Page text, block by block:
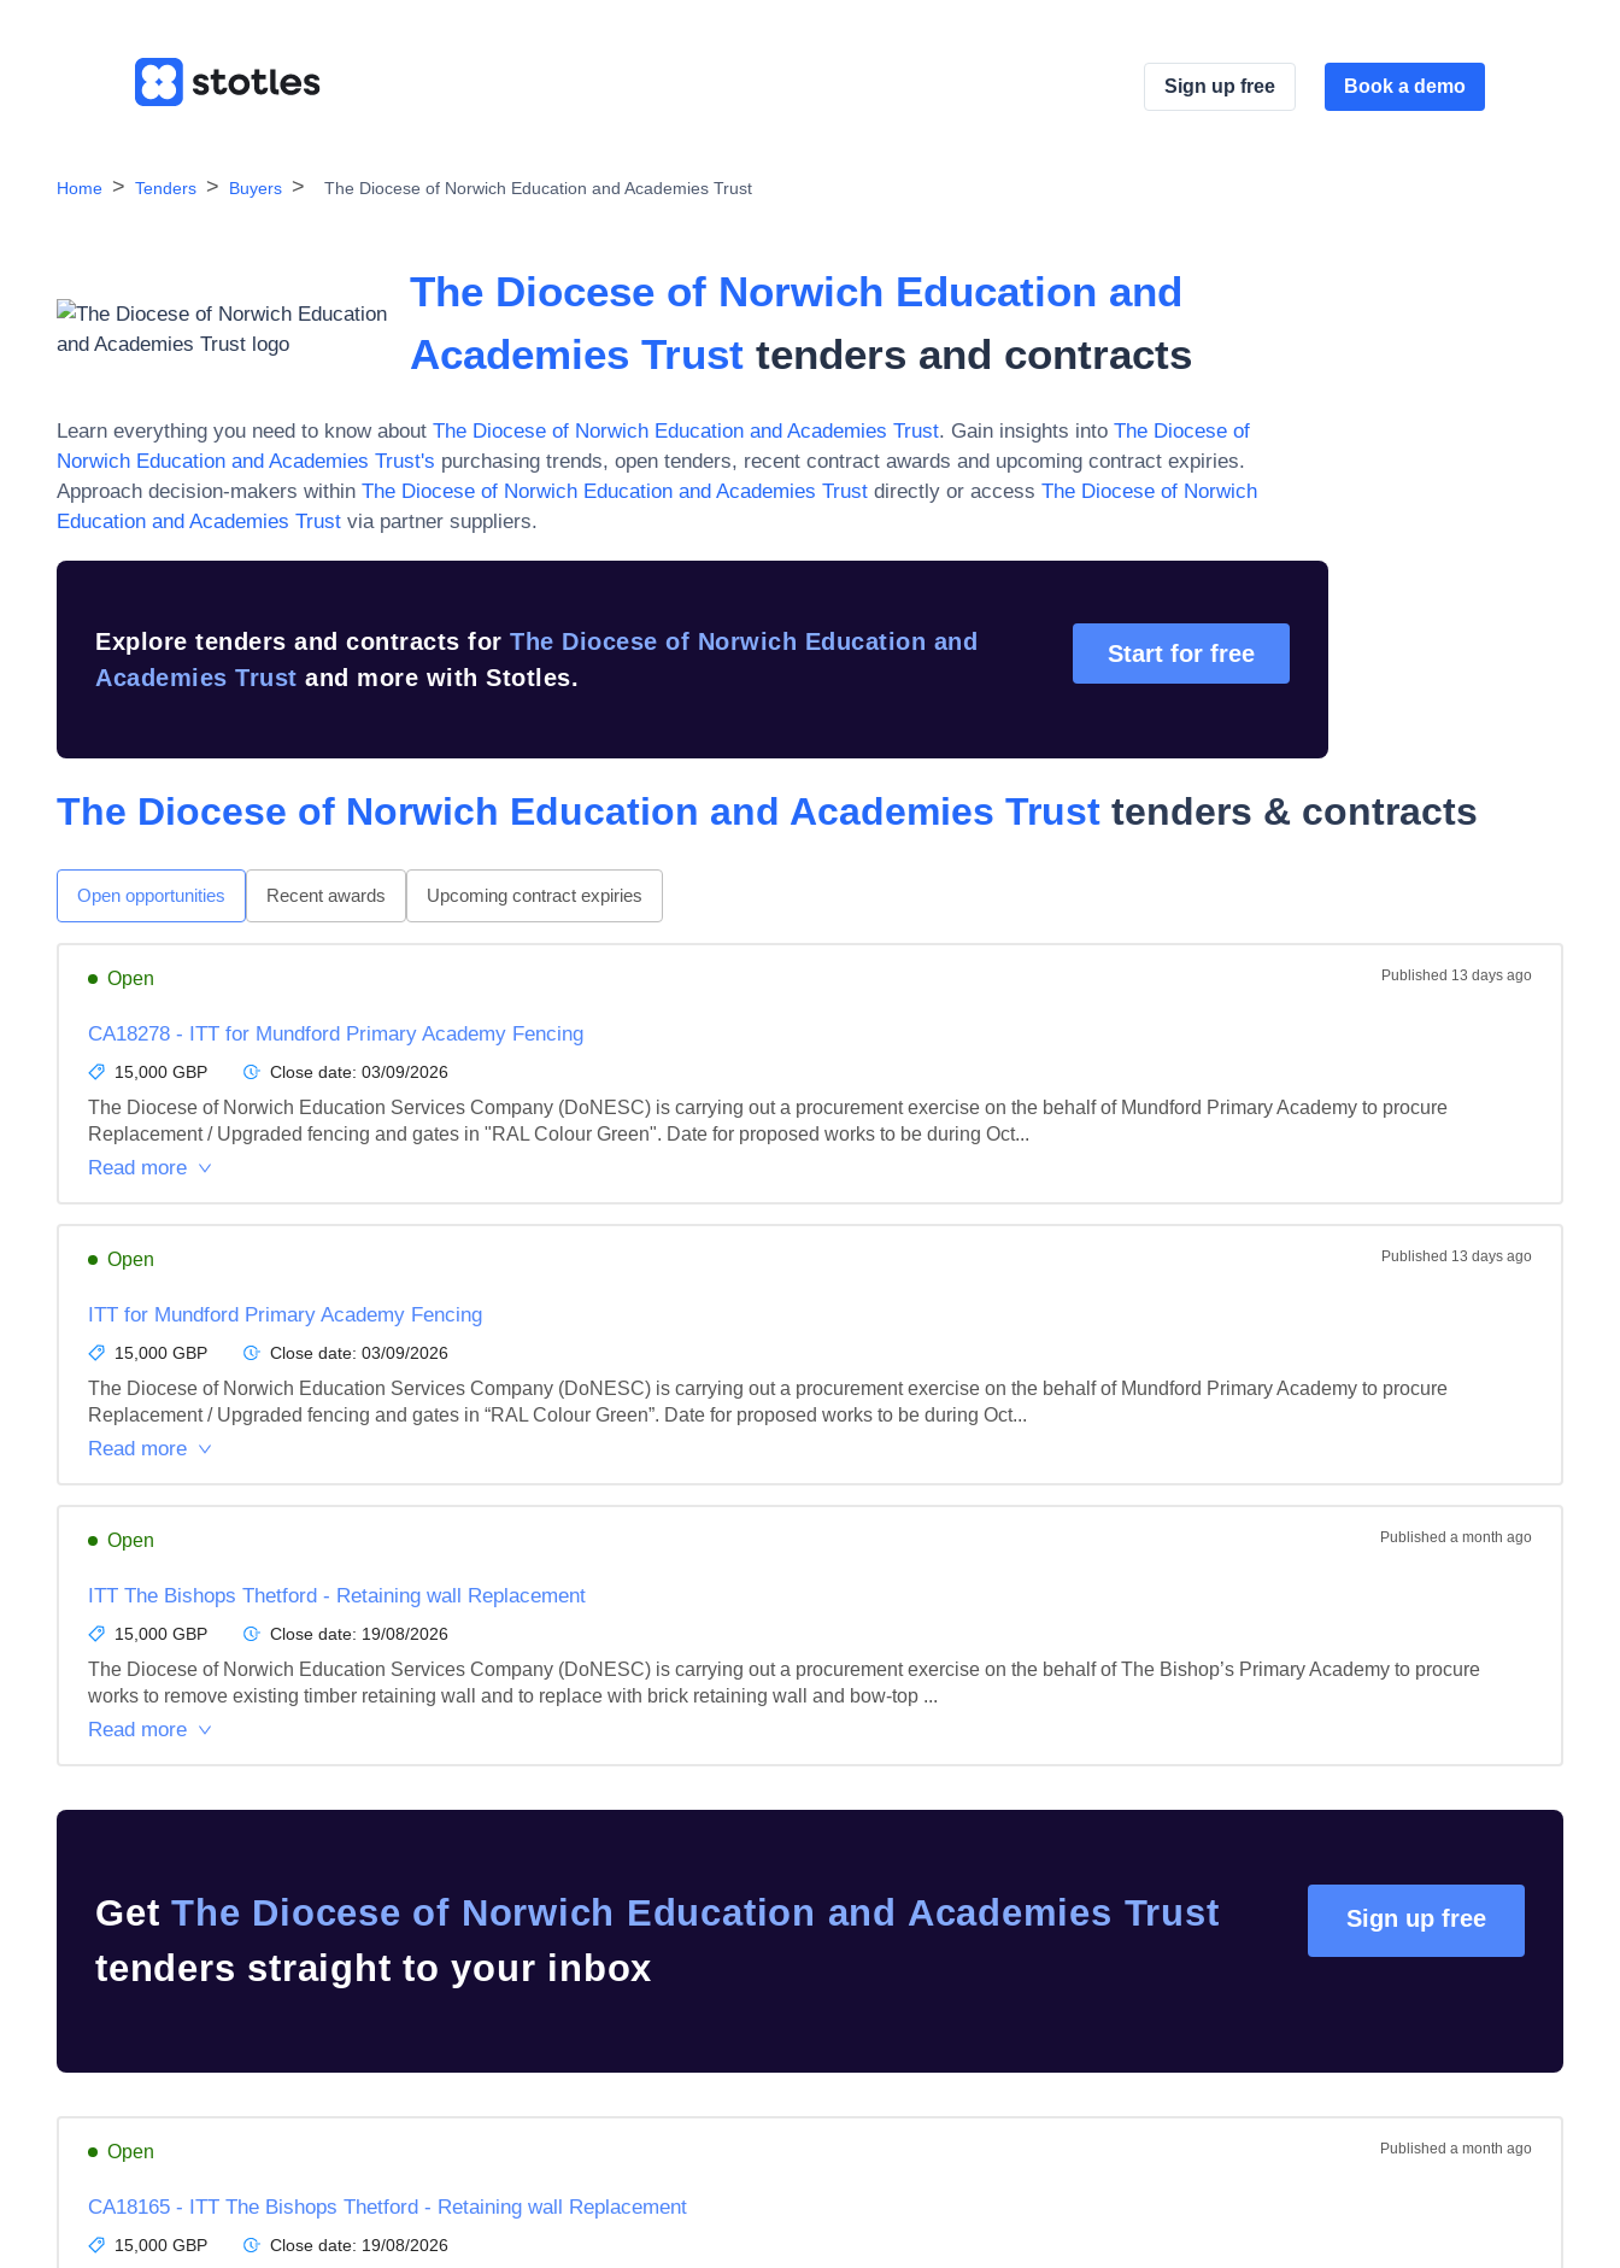
Sign up free Book a demo
Home Tenders Buyers The Diocese of Norwich Education and Academies Trust
The Diocese of Norwich Education and
Academies Trusttenders and contracts
Learn everything you need to know about The Diocese of Norwich Education and Academies Trust. Gain insights into The Diocese of
Norwich Education and Academies Trust's purchasing trends, open tenders, recent contract awards and upcoming contract expiries.
Approach decision-makers within The Diocese of Norwich Education and Academies Trust directly or access The Diocese of Norwich
Education and Academies Trust via partner suppliers.
Explore tenders and contracts for The Diocese of Norwich Education and
Academies Trust and more with Stotles.
Start for free
The Diocese of Norwich Education and Academies Trust tenders & contracts
Open opportunities Recent awards Upcoming contract expiries
Open Published 13 days ago
CA18278 - ITT for Mundford Primary Academy Fencing
15,000 GBP Close date: 03/09/2026
The Diocese of Norwich Education Services Company (DoNESC) is carrying out a procurement exercise on the behalf of Mundford Primary Academy to procure
Replacement / Upgraded fencing and gates in "RAL Colour Green". Date for proposed works to be during Oct...
Read more
Open Published 13 days ago
ITT for Mundford Primary Academy Fencing
15,000 GBP Close date: 03/09/2026
The Diocese of Norwich Education Services Company (DoNESC) is carrying out a procurement exercise on the behalf of Mundford Primary Academy to procure
Replacement / Upgraded fencing and gates in “RAL Colour Green”. Date for proposed works to be during Oct...
Read more
Open Published a month ago
ITT The Bishops Thetford - Retaining wall Replacement
15,000 GBP Close date: 19/08/2026
The Diocese of Norwich Education Services Company (DoNESC) is carrying out a procurement exercise on the behalf of The Bishop’s Primary Academy to procure
works to remove existing timber retaining wall and to replace with brick retaining wall and bow-top ...
Read more
GetThe Diocese of Norwich Education and Academies Trust
tenders straight to your inbox
Sign up free
Open Published a month ago
CA18165 - ITT The Bishops Thetford - Retaining wall Replacement
15,000 GBP Close date: 19/08/2026